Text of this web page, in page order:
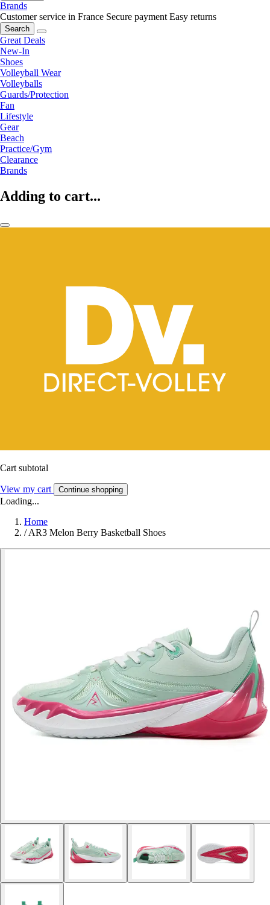
Brands
Customer service in France Secure payment Easy returns
Search
Great Deals
New-In
Shoes
Volleyball Wear
Volleyballs
Guards/Protection
Fan
Lifestyle
Gear
Beach
Practice/Gym
Clearance
Brands
Adding to cart...
Cart subtotal
View my cart Continue shopping
Loading...
Home
/ AR3 Melon Berry Basketball Shoes